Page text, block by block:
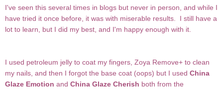
I've seen this several times in blogs but never in person, and while I
have tried it once before, it was with miserable results. I still have a
lot to learn, but I did my best, and I'm happy enough with it.
I used petroleum jelly to coat my fingers, Zoya Remove+ to clean
my nails, and then I forgot the base coat (oops) but I used China
Glaze Emotion and China Glaze Cherish both from the